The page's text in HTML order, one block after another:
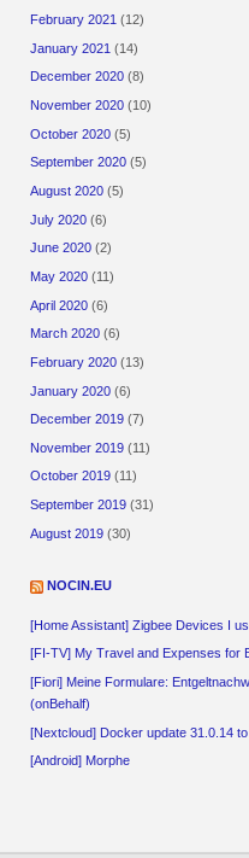
February 2021 (12)
January 2021 (14)
December 2020 (8)
November 2020 (10)
October 2020 (5)
September 2020 (5)
August 2020 (5)
July 2020 (6)
June 2020 (2)
May 2020 (11)
April 2020 (6)
March 2020 (6)
February 2020 (13)
January 2020 (6)
December 2019 (7)
November 2019 (11)
October 2019 (11)
September 2019 (31)
August 2019 (30)
NOCIN.EU
[Home Assistant] Zigbee Devices I
[FI-TV] My Travel and Expenses for
[Fiori] Meine Formulare:
(onBehalf)
[Nextcloud] Docker update 31.0.14
[Android] Morphe